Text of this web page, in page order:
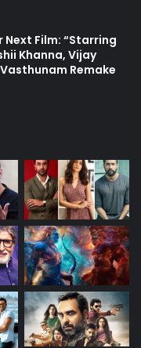
Film: “Starring
Khanna, Vijay
Remake